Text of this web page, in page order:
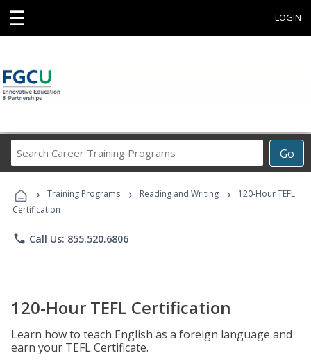
☰ LOGIN
Go
Career
Programs
› Training Programs › Reading and Writing ›
120-Hour TEFL
Certification
phone Call Us: 855.520.6806
120-Hour TEFL Certification
Learn how to teach English as a foreign language and
earn your TEFL Certificate.